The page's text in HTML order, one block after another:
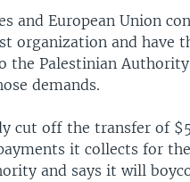
and European Union
organization and have
the Palestinian Authority
demands.
cut off the transfer of
it collects for the
and says it will